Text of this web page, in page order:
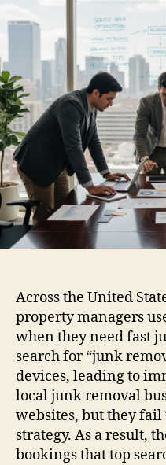
Across the United
property managers
when they need fast
search for “junk
devices, leading to
local junk removal
websites, but they fail
strategy. As a result,
bookings that top